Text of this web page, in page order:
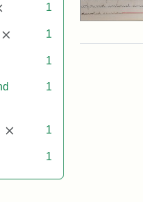
1
[remove]1
1
1
[remove]1
1